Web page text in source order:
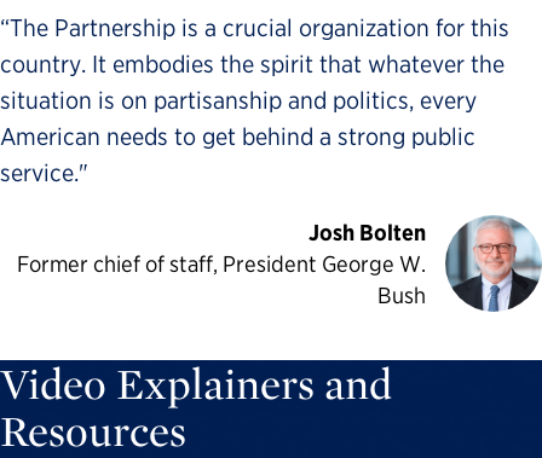
“The Partnership is a crucial organization for this
country. It embodies the spirit that whatever the
situation is on partisanship and politics, every
American needs to get behind a strong public
service."
Josh Bolten
Former chief of staff, President George W.
Bush
Video Explainers and
Resources